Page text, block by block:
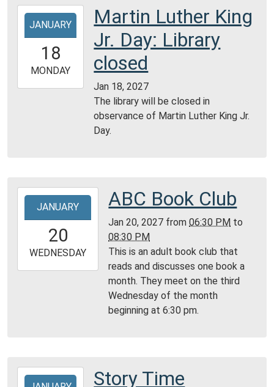
Montgomery
City
Public
Library
2027-
01-
18T00:00:00-
2027-
01-
JANUARY
18
MONDAY
Martin Luther King
Jr. Day: Library
closed
Jan 18, 2027
The library will be closed in
observance of Martin Luther King Jr.
Day.
2027-
20T18:30:00-
2027-
01-
Public
Library
JANUARY
20
WEDNESDAY
ABC Book Club
Jan 20, 2027 from06:30 PM to
08:30 PM
This is an adult book club that
reads and discusses one book a
month. They meet on the third
Wednesday of the month
beginning at 6:30 pm.
2027-
Story Time